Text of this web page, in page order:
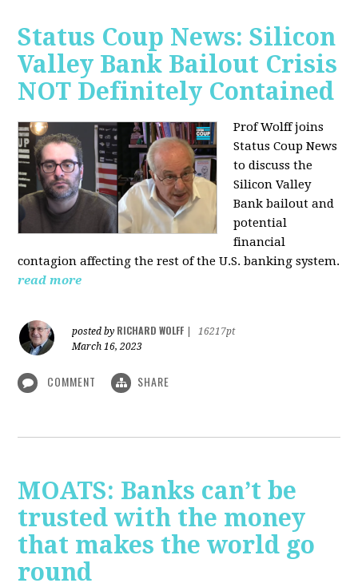
Status Coup News: Silicon
Valley Bank Bailout Crisis
NOT Definitely Contained
Prof Wolff joins
Status Coup News
to discuss the
Silicon Valley
Bank bailout and
potential
financial
contagion affecting the rest of the U.S. banking system.
read more
posted by RICHARD WOLFF
16217pt
March 16, 2023
COMMENT SHARE
MOATS: Banks can’t be
trusted with the money
that makes the world go
round